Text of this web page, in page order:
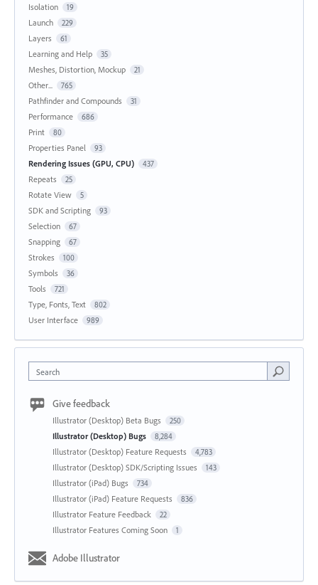
Isolation 19
Launch 229
Layers 61
Learning and Help 35
Meshes, Distortion, Mockup 21
Other... 765
Pathfinder and Compounds 31
Performance 686
Print 80
Properties Panel 93
Rendering Issues (GPU, CPU) 437
Repeats 25
Rotate View 5
SDK and Scripting 93
Selection 67
Snapping 67
Strokes 100
Symbols 36
Tools 721
Type, Fonts, Text 802
User Interface 989
Search
Give feedback
Illustrator (Desktop) Beta Bugs 250
Illustrator (Desktop) Bugs 8,284
Illustrator (Desktop) Feature Requests 4,783
Illustrator (Desktop) SDK/Scripting Issues 143
Illustrator (iPad) Bugs 734
Illustrator (iPad) Feature Requests 836
Illustrator Feature Feedback 22
Illustrator Features Coming Soon 1
Adobe Illustrator